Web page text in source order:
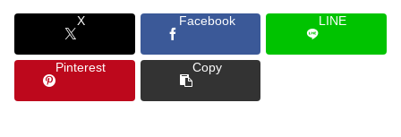
X Facebook LINE
Pinterest Copy